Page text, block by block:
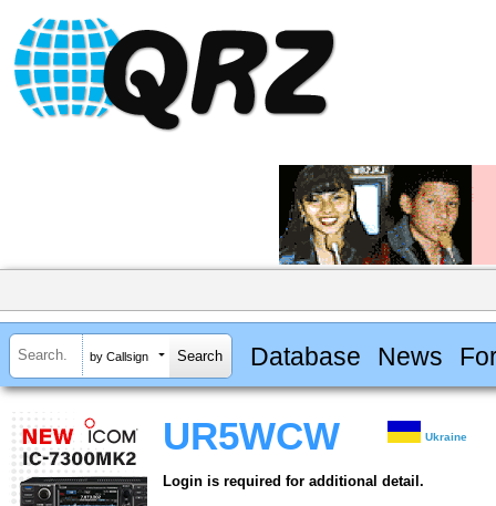
by Callsign Database News
UR5WCW Ukraine
Login is required for additional detail.